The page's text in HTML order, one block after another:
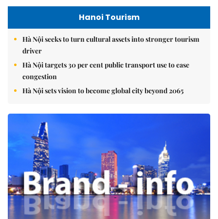
Hanoi Tourism
Hà Nội seeks to turn cultural assets into stronger tourism
driver
Hà Nội targets 30 per cent public transport use to ease
congestion
Hà Nội sets vision to become global city beyond 2065